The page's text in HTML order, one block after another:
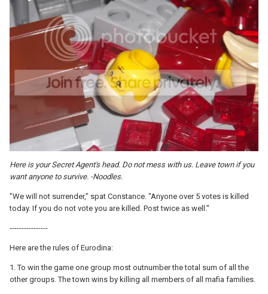
Here is your Secret Agent's head. Do not mess with us. Leave town if you
want anyone to survive. -Noodles.
"We will not surrender," spat Constance. "Anyone over 5 votes is killed
today. If you do not vote you are killed. Post twice as well."
----------------
Here are the rules of Eurodina:
1. To win the game one group most outnumber the total sum of all the
other groups. The town wins by killing all members of all mafia families.